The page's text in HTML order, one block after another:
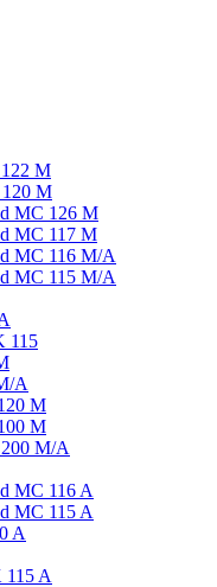
M
M
MC 126 M
MC 117 M
MC 116 M/A
MC 115 M/A
115
А
M
M
M/A
MC 116 A
MC 115 A
A
115 A